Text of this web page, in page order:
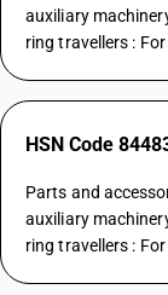
auxiliary
ring travellers :
HSN Code
Parts and
auxiliary
ring travellers :